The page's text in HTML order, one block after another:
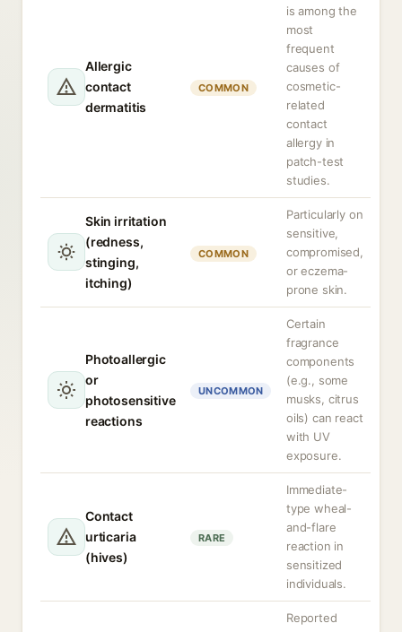
Allergic
contact
dermatitis
COMMON
is among the
most
frequent
causes of
cosmetic-
related
contact
allergy in
patch-test
studies.
Skin irritation
(redness,
stinging,
itching)
COMMON
Particularly on
sensitive,
compromised,
or eczema-
prone skin.
Photoallergic
or
photosensitive
reactions
UNCOMMON
Certain
fragrance
components
(e.g., some
musks, citrus
oils) can react
with UV
exposure.
Contact
urticaria
(hives)
RARE
Immediate-
type wheal-
and-flare
reaction in
sensitized
individuals.
Reported